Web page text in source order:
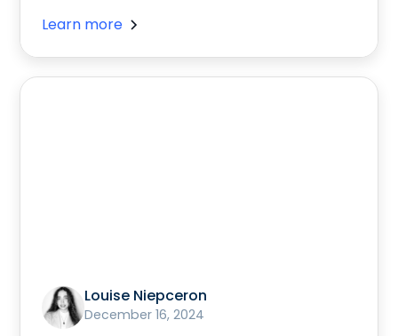
Learn more
Louise Niepceron
December 16, 2024